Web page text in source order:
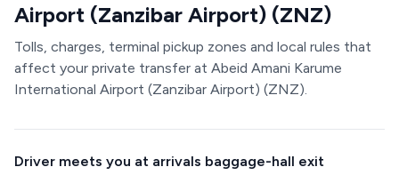
Airport (Zanzibar Airport) (ZNZ)
Tolls, charges, terminal pickup zones and local rules that
affect your private transfer at Abeid Amani Karume
International Airport (Zanzibar Airport) (ZNZ).
Driver meets you at arrivals baggage-hall exit